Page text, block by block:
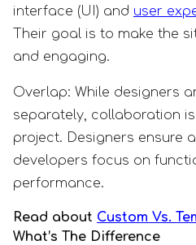
interface (UI) and user
Their goal is to make the
and engaging.
Overlap: While designers
separately, collaboration
project. Designers ensure
developers focus on
performance.
Read about Custom Vs.
What’s The Difference